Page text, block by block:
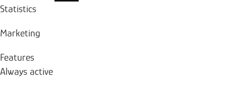
Statistics
Marketing
Features
Always active